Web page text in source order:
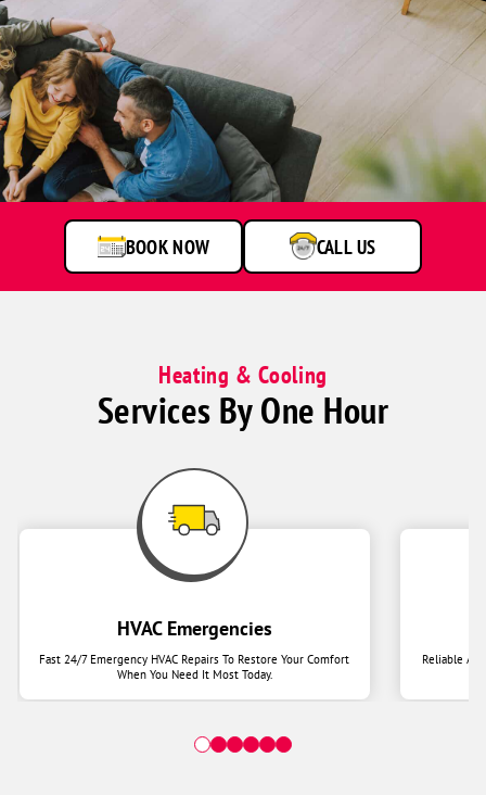
BOOK NOW CALL US
Heating & Cooling
Services By One Hour
HVAC Emergencies
Fast 24/7 Emergency HVAC Repairs To Restore Your Comfort
When You Need It Most Today.
Reliable Air